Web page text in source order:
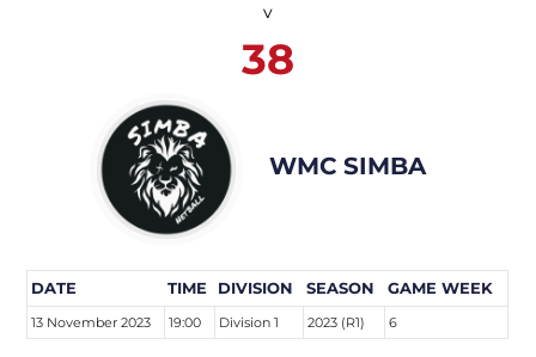
v
38
WMC SIMBA
DATE TIME DIVISION SEASON GAME WEEK
13 November 2023 19:00 Division 1 2023 (R1) 6